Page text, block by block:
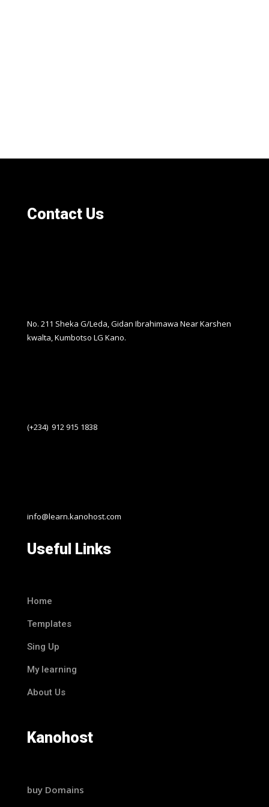
Contact Us
No. 211 Sheka G/Leda, Gidan Ibrahimawa Near Karshen
kwalta, Kumbotso LG Kano.
(+234) 912 915 1838
info@learn.kanohost.com
Useful Links
Home
Templates
Sing Up
My learning
About Us
Kanohost
buy Domains